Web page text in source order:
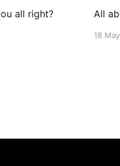
all right? All
18